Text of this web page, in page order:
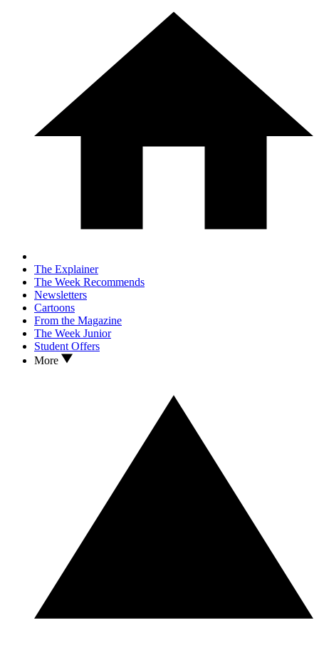
The Explainer
The Week Recommends
Newsletters
Cartoons
From the Magazine
The Week Junior
Student Offers
More